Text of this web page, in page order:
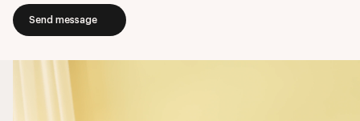
Send message